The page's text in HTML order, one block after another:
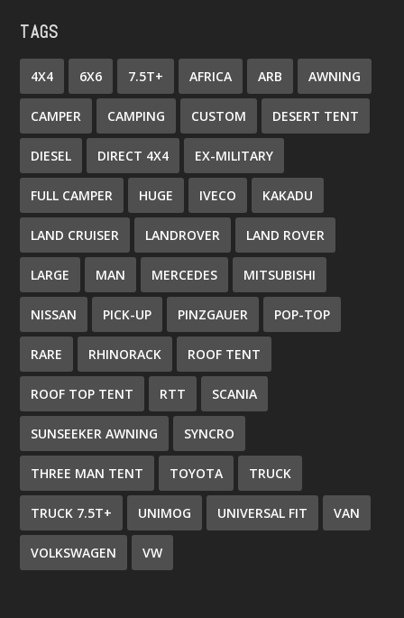
TAGS
4X4 6X6 7.5T+ AFRICA ARB AWNING
CAMPER CAMPING CUSTOM DESERT TENT
DIESEL DIRECT 4X4 EX-MILITARY
FULL CAMPER HUGE IVECO KAKADU
LAND CRUISER LANDROVER LAND ROVER
LARGE MAN MERCEDES MITSUBISHI
NISSAN PICK-UP PINZGAUER POP-TOP
RARE RHINORACK ROOF TENT
ROOF TOP TENT RTT SCANIA
SUNSEEKER AWNING SYNCRO
THREE MAN TENT TOYOTA TRUCK
TRUCK 7.5T+ UNIMOG UNIVERSAL FIT VAN
VOLKSWAGEN VW